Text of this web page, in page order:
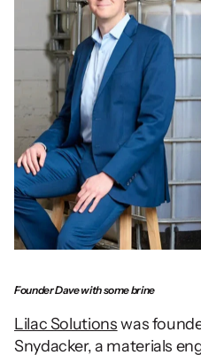
Founder Dave with some brine
Lilac Solutions was
Snydacker, a materials